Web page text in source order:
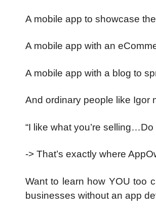
A mobile app to showcase
A mobile app with an
A mobile app with a blog to
And ordinary people like Igor
“I like what you’re
-> That’s exactly where
Want to learn how YOU too
businesses without an app